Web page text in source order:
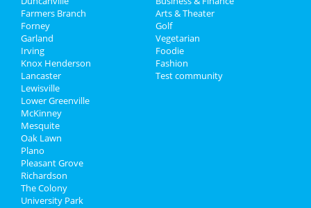
Jobs
Directory
Dec 14 | 10:00 AM | Saturday
at Uptown Pup
Winter Wonderland Toy Drive |
Free Photos with Santa
Dec 14 | 10:00 AM | Saturday
Farmers Branch
Forney
Garland
Irving
Knox Henderson
Lancaster
Lewisville
Lower Greenville
McKinney
Mesquite
Oak Lawn
Plano
Pleasant Grove
Richardson
The Colony
University Park
Arts & Theater
Golf
Vegetarian
Foodie
Fashion
Test community